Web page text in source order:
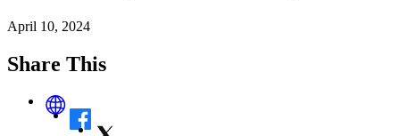
April 10, 2024
Share This